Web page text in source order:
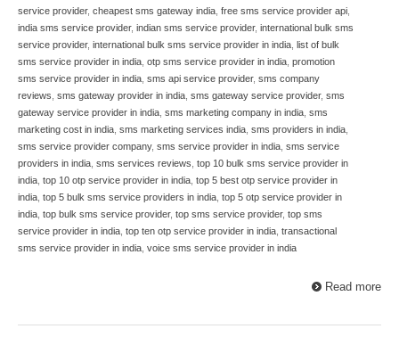
service provider, cheapest sms gateway india free sms service provider api
india sms service provider, indian sms service provider, international bulk sms
service provider, international bulk sms service provider in india list of bulk
sms service provider in india otp sms service provider in india promotion
sms service provider in india sms api service provider, sms company
reviews sms gateway provider in india sms gateway service provider, sms
gateway service provider in india sms marketing company in india sms
marketing cost in india sms marketing services india sms providers in india
sms service provider company, sms service provider in india sms service
providers in india sms services reviews top 10 bulk sms service provider in
india top 10 otp service provider in india top 5 best otp service provider in
india top 5 bulk sms service providers in india top 5 otp service provider in
india top bulk sms service provider, top sms service provider, top sms
service provider in india top ten otp service provider in india transactional
sms service provider in india voice sms service provider in india
Read more